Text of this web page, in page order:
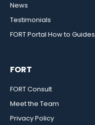
News
Testimonials
FORT Portal How to Guides
FORT
FORT Consult
Meet the Team
Privacy Policy